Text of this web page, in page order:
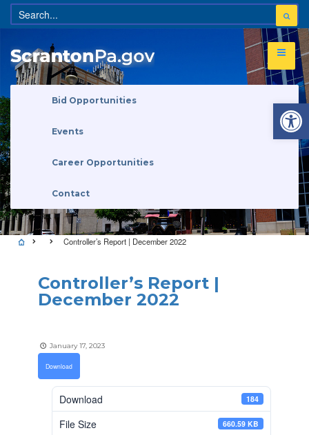
Bid Opportunities
Events
Career Opportunities
Contact
Controller’s Report | December 2022
Controller’s Report |
December 2022
January 17, 2023
Download
Download 184
File Size 660.59 KB